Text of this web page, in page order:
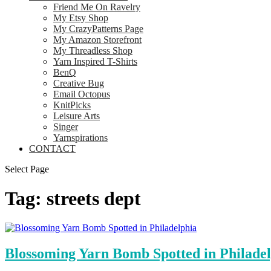
Friend Me On Ravelry
My Etsy Shop
My CrazyPatterns Page
My Amazon Storefront
My Threadless Shop
Yarn Inspired T-Shirts
BenQ
Creative Bug
Email Octopus
KnitPicks
Leisure Arts
Singer
Yarnspirations
CONTACT
Select Page
Tag: streets dept
Blossoming Yarn Bomb Spotted in